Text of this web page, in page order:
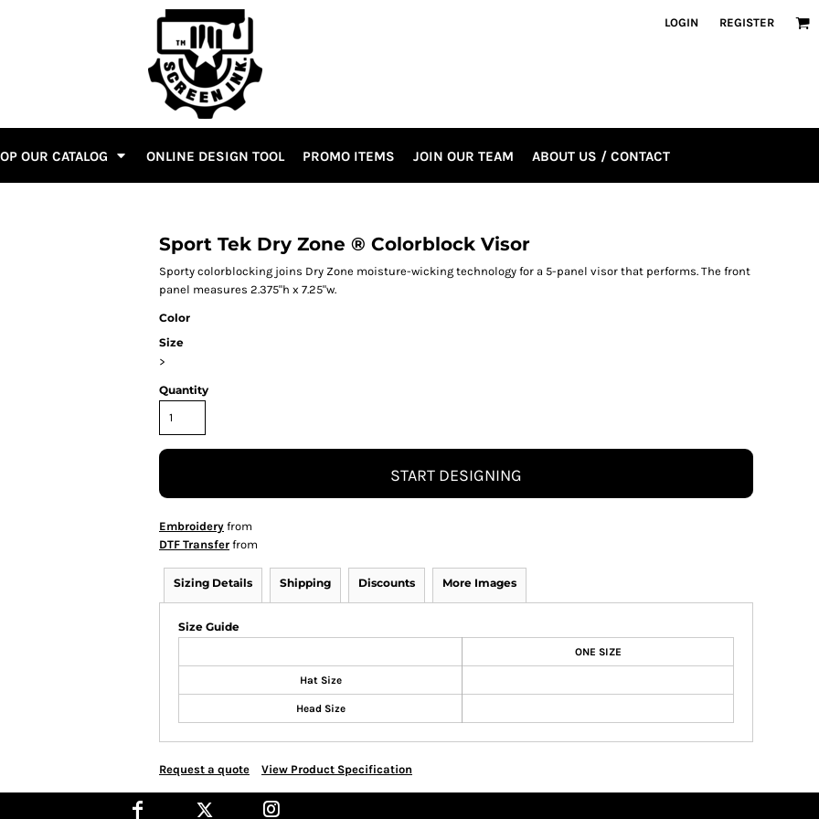
LOGIN REGISTER
OUR CATALOG ONLINE DESIGN TOOL PROMO ITEMS JOIN OUR TEAM ABOUT US / CONTACT
Sport Tek Dry Zone ® Colorblock Visor
Sporty colorblocking joins Dry Zone moisture-wicking technology for a 5-panel visor that performs. The front
panel measures 2.375"h x 7.25"w.
Color
Size
>
Quantity
START DESIGNING
Embroidery from
DTF Transfer from
Sizing Details Shipping Discounts More Images
Size Guide
ONE SIZE
Hat Size
Head Size
Request a quote View Product Specification